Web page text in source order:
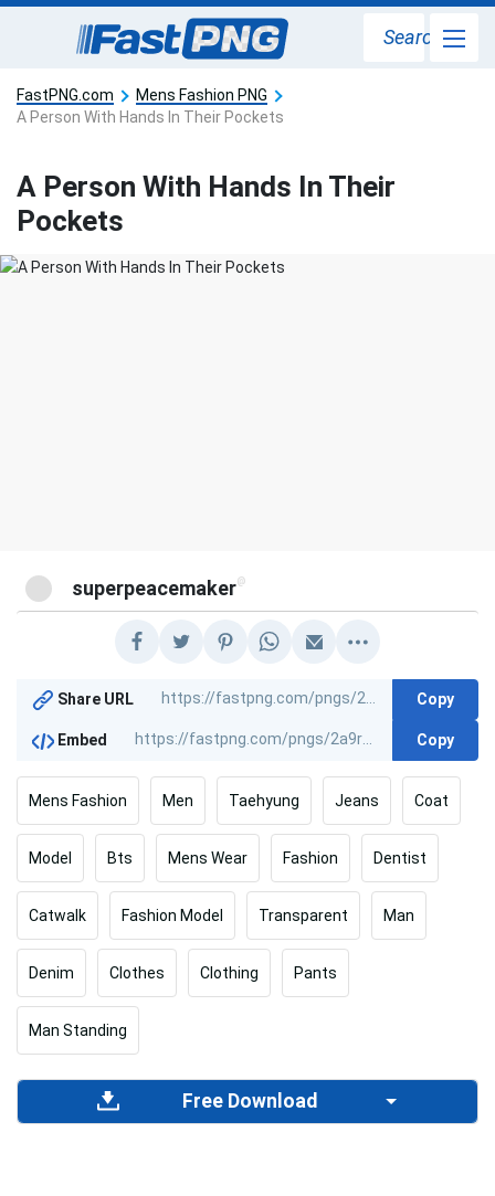
Search
FastPNG.com
Mens Fashion PNG
A Person With Hands In Their Pockets
A Person With Hands In Their
Pockets
superpeacemaker@
Share URL Copy
Embed Copy
Mens Fashion Men Taehyung Jeans Coat
Model Bts Mens Wear Fashion Dentist
Catwalk Fashion Model Transparent Man
Denim Clothes Clothing Pants
Man Standing
Free Download